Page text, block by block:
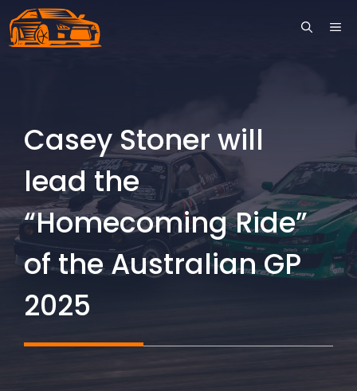
Skip
to
Casey Stoner will
lead the
“Homecoming Ride”
of the Australian GP
2025